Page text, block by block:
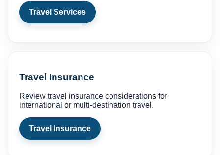
Travel Services
Travel Insurance
Review travel insurance considerations for
international or multi-destination travel.
Travel Insurance